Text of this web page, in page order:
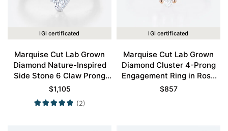
IGI certificated
Marquise Cut Lab Grown
Diamond Nature-Inspired
Side Stone 6 Claw Prong
Engagement Ring in White
Gold
$1,105
(2)
IGI certificated
Marquise Cut Lab Grown
Diamond Cluster 4-Prong
Engagement Ring in Rose
Gold
$857